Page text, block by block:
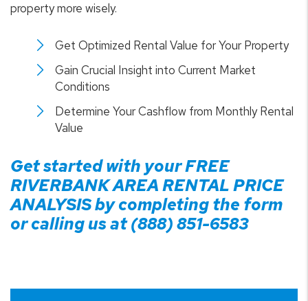
property more wisely.
Get Optimized Rental Value for Your Property
Gain Crucial Insight into Current Market
Conditions
Determine Your Cashflow from Monthly Rental
Value
Get started with your FREE
RIVERBANKAREA RENTAL PRICE
ANALYSIS by completing the form
or calling us at(888) 851-6583